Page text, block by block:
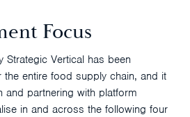
Focus
Strategic Vertical has been
entire food supply chain, and it
and partnering with platform
in and across the following four